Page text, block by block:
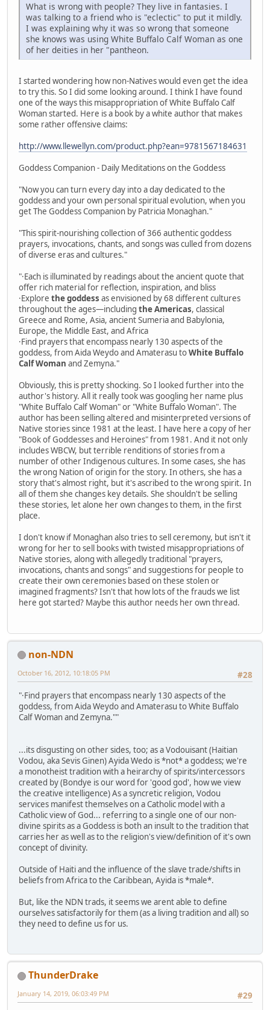
What is wrong with people? They live in fantasies. I
was talking to a friend who is "eclectic" to put it mildly.
I was explaining why it was so wrong that someone
she knows was using White Buffalo Calf Woman as one
of her deities in her "pantheon.
I started wondering how non-Natives would even get the idea
to try this. So I did some looking around. I think I have found
one of the ways this misappropriation of White Buffalo Calf
Woman started. Here is a book by a white author that makes
some rather offensive claims:
http://www.llewellyn.com/product.php?ean=9781567184631
Goddess Companion - Daily Meditations on the Goddess
"Now you can turn every day into a day dedicated to the
goddess and your own personal spiritual evolution, when you
get The Goddess Companion by Patricia Monaghan."
"This spirit-nourishing collection of 366 authentic goddess
prayers, invocations, chants, and songs was culled from dozens
of diverse eras and cultures."
"·Each is illuminated by readings about the ancient quote that
offer rich material for reflection, inspiration, and bliss
·Explore the goddess as envisioned by 68 different cultures
throughout the ages—including the Americas, classical
Greece and Rome, Asia, ancient Sumeria and Babylonia,
Europe, the Middle East, and Africa
·Find prayers that encompass nearly 130 aspects of the
goddess, from Aida Weydo and Amaterasu toWhite Buffalo
Calf Woman and Zemyna."
Obviously, this is pretty shocking. So I looked further into the
author's history. All it really took was googling her name plus
"White Buffalo Calf Woman" or "White Buffalo Woman". The
author has been selling altered and misinterpreted versions of
Native stories since 1981 at the least. I have here a copy of her
"Book of Goddesses and Heroines" from 1981. And it not only
includes WBCW, but terrible renditions of stories from a
number of other Indigenous cultures. In some cases, she has
the wrong Nation of origin for the story. In others, she has a
story that's almost right, but it's ascribed to the wrong spirit. In
all of them she changes key details. She shouldn't be selling
these stories, let alone her own changes to them, in the first
place.
I don't know if Monaghan also tries to sell ceremony, but isn't it
wrong for her to sell books with twisted misappropriations of
Native stories, along with allegedly traditional "prayers,
invocations, chants and songs" and suggestions for people to
create their own ceremonies based on these stolen or
imagined fragments? Isn't that how lots of the frauds we list
here got started? Maybe this author needs her own thread.
non-NDN
#28
October 16, 2012, 10:18:05 PM
"·Find prayers that encompass nearly 130 aspects of the
goddess, from Aida Weydo and Amaterasu to White Buffalo
Calf Woman and Zemyna.""
...its disgusting on other sides, too; as a Vodouisant (Haitian
Vodou, aka Sevis Ginen) Ayida Wedo is *not* a goddess; we're
a monotheist tradition with a heirarchy of spirits/intercessors
created by (Bondye is our word for 'good god', how we view
the creative intelligence) As a syncretic religion, Vodou
services manifest themselves on a Catholic model with a
Catholic view of God... referring to a single one of our non-
divine spirits as a Goddess is both an insult to the tradition that
carries her as well as to the religion's view/definition of it's own
concept of divinity.
Outside of Haiti and the influence of the slave trade/shifts in
beliefs from Africa to the Caribbean, Ayida is *male*.
But, like the NDN trads, it seems we arent able to define
ourselves satisfactorily for them (as a living tradition and all) so
they need to define us for us.
ThunderDrake
#29
January 14, 2019, 06:03:49 PM